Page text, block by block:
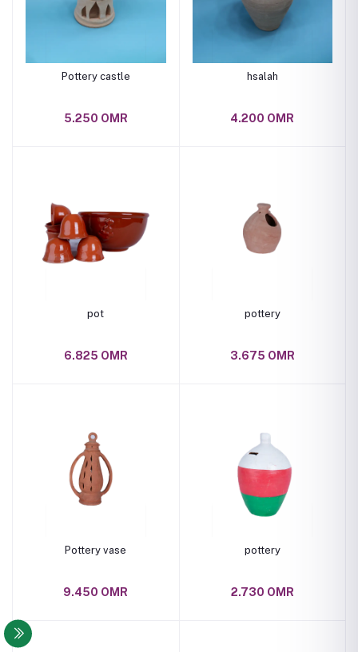
Pottery castle
5.250 OMR
hsalah
4.200 OMR
pot
6.825 OMR
pottery
3.675 OMR
Pottery vase
9.450 OMR
pottery
2.730 OMR